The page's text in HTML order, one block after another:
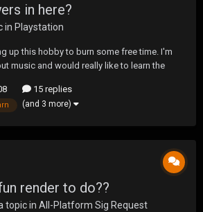
in here?
in Playstation
up this hobby to burn some free time. I'm
music and would really like to learn the
15 replies
(and 3 more)
render to do??
topic in All-Platform Sig Request